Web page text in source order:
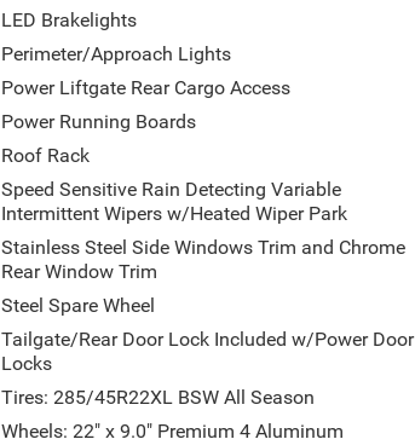
LED Brakelights
Perimeter/Approach Lights
Power Liftgate Rear Cargo Access
Power Running Boards
Roof Rack
Speed Sensitive Rain Detecting Variable
Intermittent Wipers w/Heated Wiper Park
Stainless Steel Side Windows Trim and Chrome
Rear Window Trim
Steel Spare Wheel
Tailgate/Rear Door Lock Included w/Power Door
Locks
Tires: 285/45R22XL BSW All Season
Wheels: 22" x 9.0" Premium 4 Aluminum